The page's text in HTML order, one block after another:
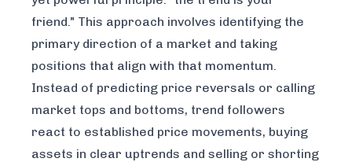
friend." This approach involves identifying the
primary direction of a market and taking
positions that align with that momentum.
Instead of predicting price reversals or calling
market tops and bottoms, trend followers
react to established price movements, buying
assets in clear uptrends and selling or shorting